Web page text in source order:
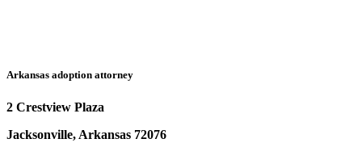
Arkansas adoption attorney
2 Crestview Plaza
Jacksonville, Arkansas 72076